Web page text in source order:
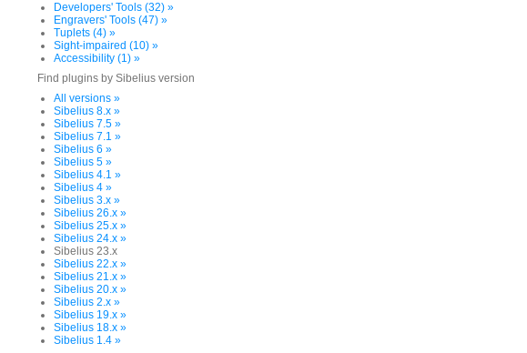
Developers' Tools (32) »
Engravers' Tools (47) »
Tuplets (4) »
Sight-impaired (10) »
Accessibility (1) »
Find plugins by Sibelius version
All versions »
Sibelius 8.x »
Sibelius 7.5 »
Sibelius 7.1 »
Sibelius 6 »
Sibelius 5 »
Sibelius 4.1 »
Sibelius 4 »
Sibelius 3.x »
Sibelius 26.x »
Sibelius 25.x »
Sibelius 24.x »
Sibelius 23.x
Sibelius 22.x »
Sibelius 21.x »
Sibelius 20.x »
Sibelius 2.x »
Sibelius 19.x »
Sibelius 18.x »
Sibelius 1.4 »